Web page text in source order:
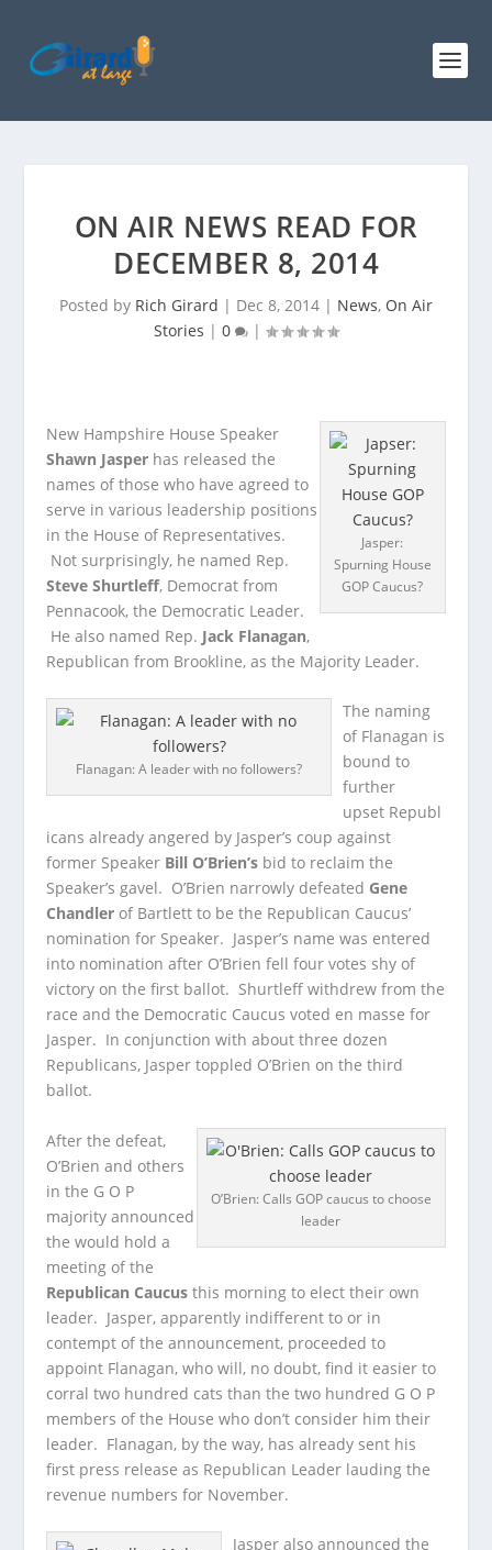
ON AIR NEWS READ FOR
DECEMBER 8, 2014
Posted by Rich Girard | Dec 8, 2014 | News, On Air
Stories | 0 |
Jasper:
Spurning House
GOP Caucus?
New Hampshire House Speaker
Shawn Jasper has released the
names of those who have agreed to
serve in various leadership positions
in the House of Representatives.
Not surprisingly, he named Rep.
Steve Shurtleff, Democrat from
Pennacook, the Democratic Leader.
He also named Rep. Jack Flanagan,
Republican from Brookline, as the Majority Leader.
Flanagan: A leader with no followers?
The naming
of Flanagan is
bound to
further
upset Republ
icans already angered by Jasper’s coup against
former Speaker Bill O’Brien’s bid to reclaim the
Speaker’s gavel. O’Brien narrowly defeated Gene
Chandler of Bartlett to be the Republican Caucus’
nomination for Speaker. Jasper’s name was entered
into nomination after O’Brien fell four votes shy of
victory on the first ballot. Shurtleff withdrew from the
race and the Democratic Caucus voted en masse for
Jasper. In conjunction with about three dozen
Republicans, Jasper toppled O’Brien on the third
ballot.
O’Brien: Calls GOP caucus to choose
leader
After the defeat,
O’Brien and others
in the G O P
majority announced
the would hold a
meeting of the
Republican Caucus this morning to elect their own
leader. Jasper, apparently indifferent to or in
contempt of the announcement, proceeded to
appoint Flanagan, who will, no doubt, find it easier to
corral two hundred cats than the two hundred G O P
members of the House who don’t consider him their
leader. Flanagan, by the way, has already sent his
first press release as Republican Leader lauding the
revenue numbers for November.
Jasper also announced the